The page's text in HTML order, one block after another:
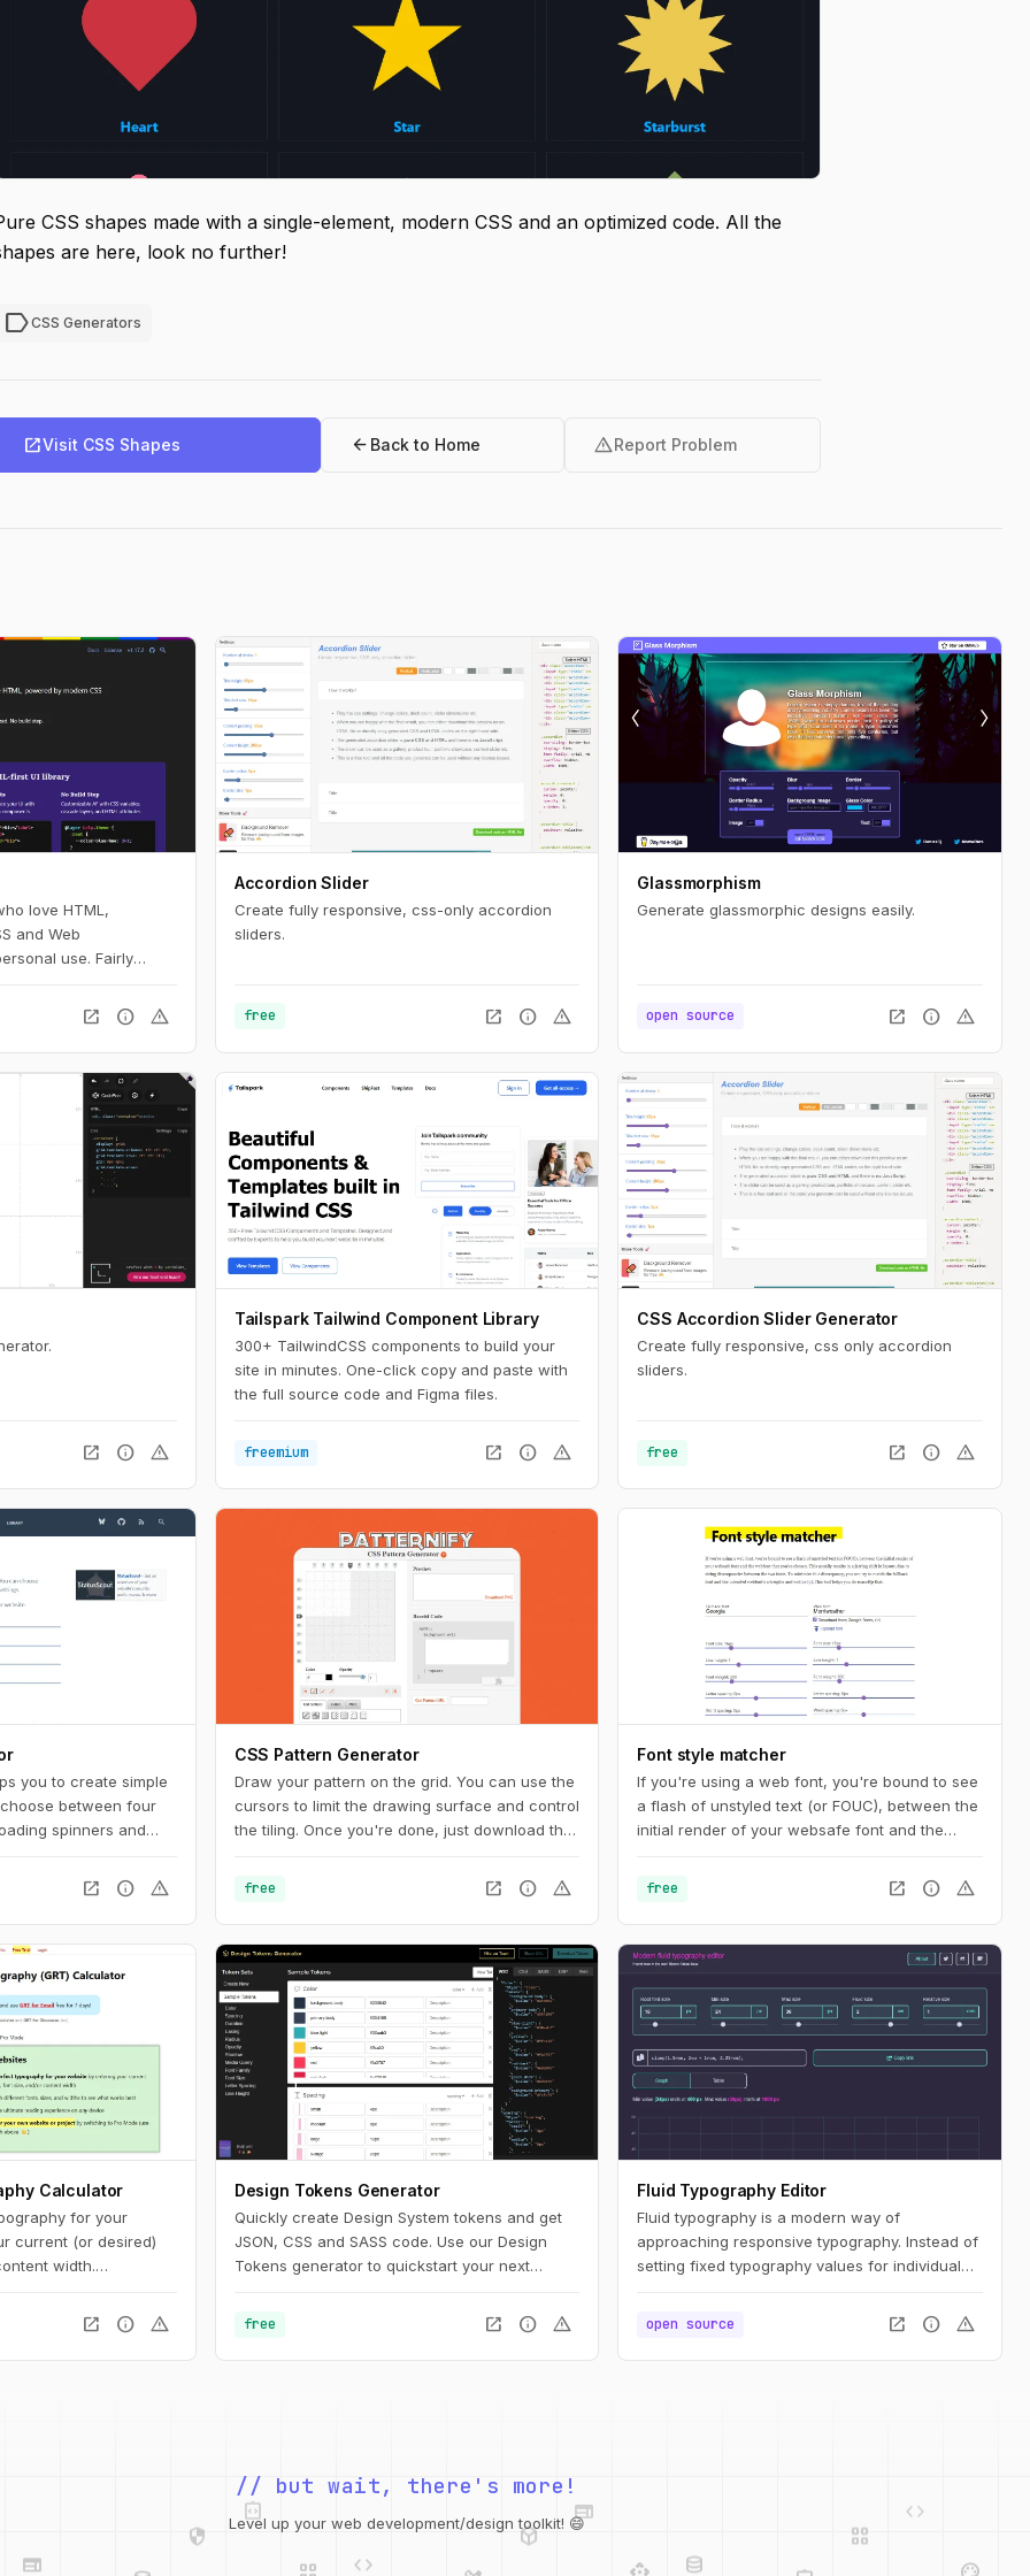
CSS shapes made with a single-element, modern CSS and an optimized code. All the
are here, look no further!
labelCSS Generators
open_in_newVisit CSS Shapes arrow_back Back to Home warningReport Problem
love HTML,
and Web
use. Fairly
open_in_new info warning
Accordion Slider
Create fully responsive, css-only accordion
sliders.
free open_in_new info warning
Glassmorphism
Generate glassmorphic designs easily.
open source open_in_new info warning
open_in_new info warning
Tailspark Tailwind Component Library
300+ TailwindCSS components to build your
site in minutes. One-click copy and paste with
the full source code and Figma files.
freemium open_in_new info warning
CSS Accordion Slider Generator
Create fully responsive, css only accordion
sliders.
free open_in_new info warning
you to create simple
between four
spinners and
on your website.
open_in_new info warning
CSS Pattern Generator
Draw your pattern on the grid. You can use the
cursors to limit the drawing surface and control
the tiling. Once you're done, just download the
".png" extension at the end) or copy the code
to your CSS. And you can also get a unique
URL to share with other pattern aficionados.
free open_in_new info warning
Font style matcher
If you're using a web font, you're bound to see
a flash of unstyled text (or FOUC), between the
initial render of your websafe font and the
results in a jarring shift in layout, due to sizing
discrepancies between the two fonts. To
minimize this discrepancy, you can try to match
the fallback font and the intended webfont’s x-
exactly that.
free open_in_new info warning
Calculator
for your
current (or desired)
width.
best. Optimize for the
on any device.
open_in_new info warning
Design Tokens Generator
Quickly create Design System tokens and get
JSON, CSS and SASS code. Use our Design
Tokens generator to quickstart your next
free
open_in_new info warning
Fluid Typography Editor
Fluid typography is a modern way of
approaching responsive typography. Instead of
setting fixed typography values for individual
and let the CSS render the appropriate values
for a specific screen size constrained by
minimum and maximum values.
open source open_in_new info warning
integration_instructions
grid_view
code
design_services
deployed_code
// but wait, there's more!
Level up your web development/design toolkit! 😄